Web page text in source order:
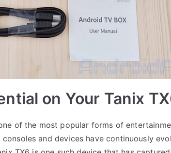
on Your Tanix
of the most popular forms of
and devices have continuously